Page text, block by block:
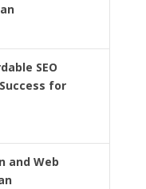
SEO
for
and Web